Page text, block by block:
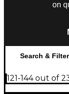
on
Search & Filter
121-144 out of